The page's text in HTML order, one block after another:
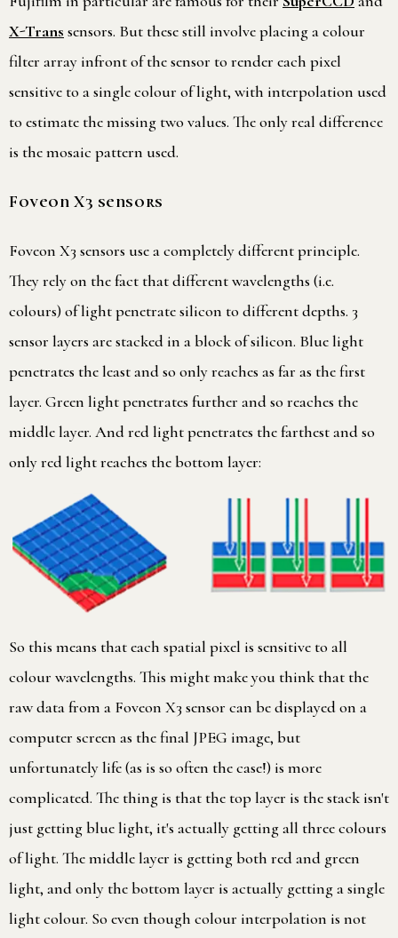
X-Trans sensors. But these still involve placing a colour
filter array infront of the sensor to render each pixel
sensitive to a single colour of light, with interpolation used
to estimate the missing two values. The only real difference
is the mosaic pattern used.
Foveon X3 sensors
Foveon X3 sensors use a completely different principle.
They rely on the fact that different wavelengths (i.e.
colours) of light penetrate silicon to different depths. 3
sensor layers are stacked in a block of silicon. Blue light
penetrates the least and so only reaches as far as the first
layer. Green light penetrates further and so reaches the
middle layer. And red light penetrates the farthest and so
only red light reaches the bottom layer:
So this means that each spatial pixel is sensitive to all
colour wavelengths. This might make you think that the
raw data from a Foveon X3 sensor can be displayed on a
computer screen as the final JPEG image, but
unfortunately life (as is so often the case!) is more
complicated. The thing is that the top layer is the stack isn't
just getting blue light, it's actually getting all three colours
of light. The middle layer is getting both red and green
light, and only the bottom layer is actually getting a single
light colour. So even though colour interpolation is not